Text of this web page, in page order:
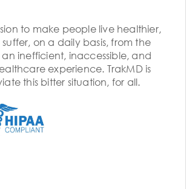
to make people live healthier,
on a daily basis, from the
an inefficient, inaccessible, and
experience. TrakMD is
this bitter situation, for all.